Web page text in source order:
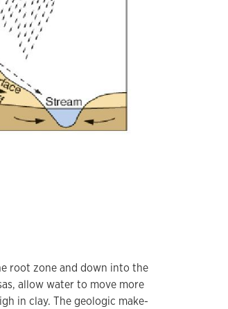
root zone and down into the
allow water to move more
in clay. The geologic make-